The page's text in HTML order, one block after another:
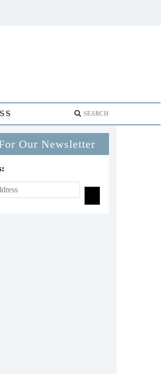
Our Newsletter